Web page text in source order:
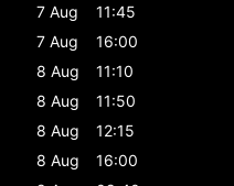
7 Aug
11:45
7 Aug
16:00
8 Aug
11:10
8 Aug
11:50
8 Aug
12:15
8 Aug
16:00